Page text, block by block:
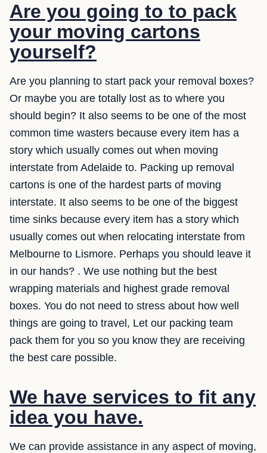
Are you going to to pack
your moving cartons
yourself?
Are you planning to start pack your removal boxes?
Or maybe you are totally lost as to where you
should begin? It also seems to be one of the most
common time wasters because every item has a
story which usually comes out when moving
interstate from Adelaide to. Packing up removal
cartons is one of the hardest parts of moving
interstate. It also seems to be one of the biggest
time sinks because every item has a story which
usually comes out when relocating interstate from
Melbourne to Lismore. Perhaps you should leave it
in our hands? . We use nothing but the best
wrapping materials and highest grade removal
boxes. You do not need to stress about how well
things are going to travel, Let our packing team
pack them for you so you know they are receiving
the best care possible.
We have services to fit any
idea you have.
We can provide assistance in any aspect of moving,